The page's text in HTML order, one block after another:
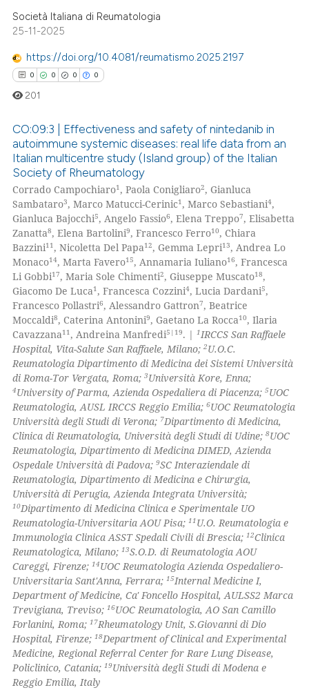
Società Italiana di Reumatologia
25-11-2025
https://doi.org/10.4081/reumatismo.2025.2197
0 0 0 0
Citing Publications
Supporting
Mentioning
Contrasting
how this article has been
atscite.ai
shows how a scientific paper
been cited by providing the
of the citation, a
describing whether
mentions, or contrasts
claim, and a label
in which section the
was made.
201
CO:09:3 | Effectiveness and safety of nintedanib in
autoimmune systemic diseases: real life data from an
Italian multicentre study (Island group) of the Italian
Society of Rheumatology
Corrado Campochiaro1, Paola Conigliaro2, Gianluca
Sambataro3, Marco Matucci-Cerinic1, Marco Sebastiani4,
Gianluca Bajocchi5, Angelo Fassio6, Elena Treppo7, Elisabetta
Zanatta8, Elena Bartolini9, Francesco Ferro10, Chiara
Bazzini11, Nicoletta Del Papa12, Gemma Lepri13, Andrea Lo
Monaco14, Marta Favero15, Annamaria Iuliano16, Francesca
Li Gobbi17, Maria Sole Chimenti2, Giuseppe Muscato18,
Giacomo De Luca1, Francesca Cozzini4, Lucia Dardani5,
Francesco Pollastri6, Alessandro Gattron7, Beatrice
Moccaldi8, Caterina Antonini9, Gaetano La Rocca10, Ilaria
Cavazzana11, Andreina Manfredi5|19. | 1IRCCS San Raffaele
Hospital, Vita-Salute San Raffaele, Milano;2U.O.C.
Reumatologia Dipartimento di Medicina dei Sistemi Università
di Roma-Tor Vergata, Roma;3Università Kore, Enna;
4University of Parma, Azienda Ospedaliera di Piacenza;5UOC
Reumatologia, AUSL IRCCS Reggio Emilia;6UOC Reumatologia
Università degli Studi di Verona; 7Dipartimento di Medicina,
Clinica di Reumatologia, Università degli Studi di Udine;8UOC
Reumatologia, Dipartimento di Medicina DIMED, Azienda
Ospedale Università di Padova;9SC Interaziendale di
Reumatologia, Dipartimento di Medicina e Chirurgia,
Università di Perugia, Azienda Integrata Università;
10Dipartimento di Medicina Clinica e Sperimentale UO
Reumatologia-Universitaria AOU Pisa;11 U.O. Reumatologia e
Immunologia Clinica ASST Spedali Civili di Brescia;12Clinica
Reumatologica, Milano;13S.O.D. di Reumatologia AOU
Careggi, Firenze;14UOC Reumatologia Azienda Ospedaliero-
Universitaria Sant'Anna, Ferrara;15Internal Medicine I,
Department of Medicine, Ca' Foncello Hospital, AULSS2 Marca
Trevigiana, Treviso;16UOC Reumatologia, AO San Camillo
Forlanini, Roma;17Rheumatology Unit, S.Giovanni di Dio
Hospital, Firenze;18Department of Clinical and Experimental
Medicine, Regional Referral Center for Rare Lung Disease,
Policlinico, Catania;19Università degli Studi di Modena e
Reggio Emilia, Italy